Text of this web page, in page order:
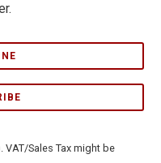
VAT/Sales Tax might be